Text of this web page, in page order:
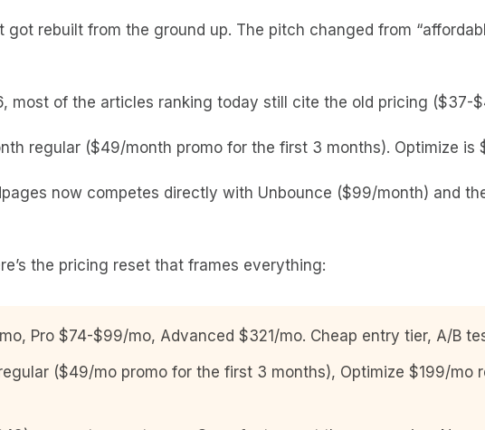
rebuilt from the ground up. The pitch changed from
most of the articles ranking today still cite the old pricing ($37-
regular ($49/month promo for the first 3 months). Optimize is
now competes directly with Unbounce ($99/month) and
the pricing reset that frames everything:
Pro $74-$99/mo, Advanced $321/mo. Cheap entry tier, A/B
($49/mo promo for the first 3 months), Optimize $199/mo